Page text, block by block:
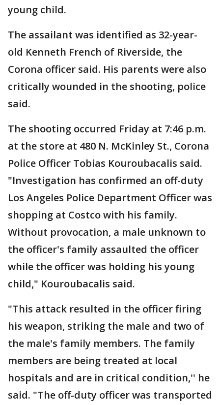
young child.
The assailant was identified as 32-year-
old Kenneth French of Riverside, the
Corona officer said. His parents were also
critically wounded in the shooting, police
said.
The shooting occurred Friday at 7:46 p.m.
at the store at 480 N. McKinley St., Corona
Police Officer Tobias Kouroubacalis said.
"Investigation has confirmed an off-duty
Los Angeles Police Department Officer was
shopping at Costco with his family.
Without provocation, a male unknown to
the officer's family assaulted the officer
while the officer was holding his young
child," Kouroubacalis said.
"This attack resulted in the officer firing
his weapon, striking the male and two of
the male's family members. The family
members are being treated at local
hospitals and are in critical condition,'' he
said. "The off-duty officer was transported